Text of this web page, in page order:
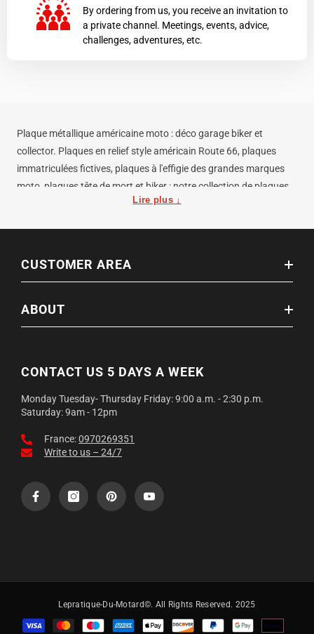
By ordering from us, you receive an invitation to
a private channel. Meetings, events, advice,
challenges, adventures, etc.
Plaque métallique américaine moto : déco garage biker et
collector. Plaques en relief style américain Route 66, plaques
immatriculées fictives, plaques à l'effigie des grandes marques
moto, plaques tête de mort et biker : notre collection de plaques
décoratives métalliques habille votre garage, atelier, mancave ou
offrir pour un anniversaire, une remise de permis ou Noël.
Expédition soignée depuis la France, emballage renforcé anti-
Lire plus ↓
CUSTOMER AREA
ABOUT
CONTACT US 5 DAYS A WEEK
Monday Tuesday- Thursday Friday: 9:00 a.m. - 2:30 p.m.
Saturday: 9am - 12pm
France:0970269351
Write to us – 24/7
Lepratique-Du-Motard©. All Rights Reserved. 2025
Payment